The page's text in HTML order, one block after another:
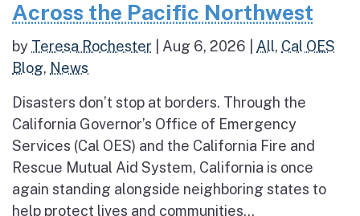
Across the Pacific Northwest
by Teresa Rochester Aug 6, 2026 All, Cal OES
Blog, News
Disasters don’t stop at borders. Through the
California Governor’s Office of Emergency
Services (Cal OES) and the California Fire and
Rescue Mutual Aid System, California is once
again standing alongside neighboring states to
help protect lives and communities...